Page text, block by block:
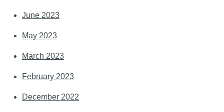
June 2023
May 2023
March 2023
February 2023
December 2022